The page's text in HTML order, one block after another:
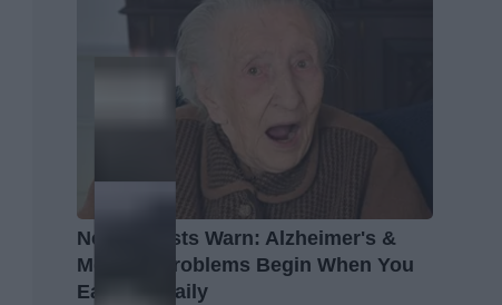
Neurologists Warn: Alzheimer's &
Memory Problems Begin When You
Eat This Daily